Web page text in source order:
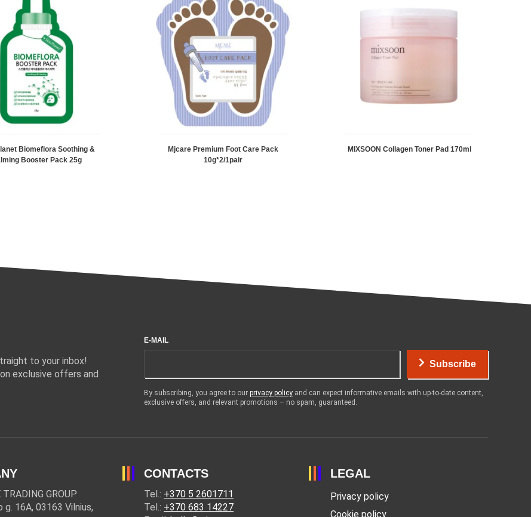
Biomeflora Soothing &
Booster Pack 25g
Mjcare Premium Foot Care Pack
10g*2/1pair
MIXSOON Collagen Toner Pad 170ml
to your inbox!
exclusive offers and
E-MAIL
Subscribe
By subscribing, you agree to our privacy policy and can expect informative emails with up-to-date content,
exclusive offers, and relevant promotions – no spam, guaranteed.
GROUP
g. 16A, 03163 Vilnius,
CONTACTS
Tel.: +370 5 2601711
Tel.: +370 683 14227
LEGAL
Privacy policy
Cookie policy